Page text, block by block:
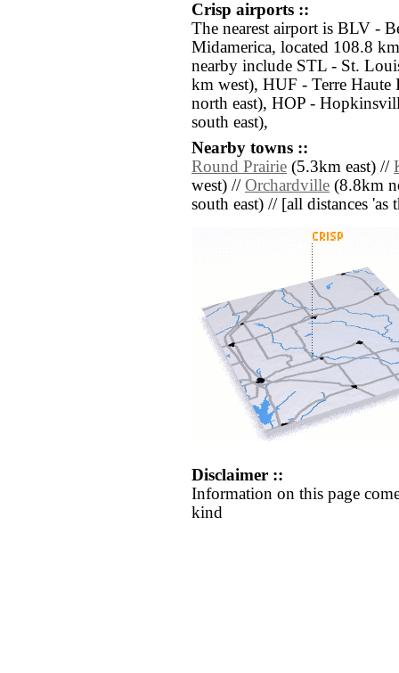
Crisp airports ::
The nearest airport is BLV -
Midamerica, located 108.8
nearby include STL - St.
km west), HUF - Terre
north east), HOP -
south east),
Nearby towns ::
Round Prairie (5.3km east) //
west) // Orchardville (8.8km
south east) // [all distances
Disclaimer ::
Information on this page
kind